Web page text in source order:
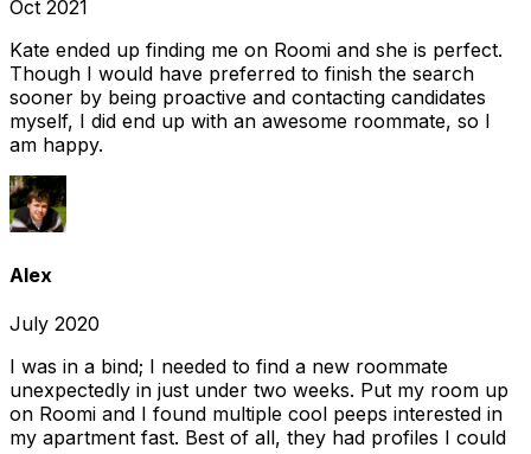
Oct 2021
Kate ended up finding me on Roomi and she is perfect.
Though I would have preferred to finish the search
sooner by being proactive and contacting candidates
myself, I did end up with an awesome roommate, so I
am happy.
Alex
July 2020
I was in a bind; I needed to find a new roommate
unexpectedly in just under two weeks. Put my room up
on Roomi and I found multiple cool peeps interested in
my apartment fast. Best of all, they had profiles I could